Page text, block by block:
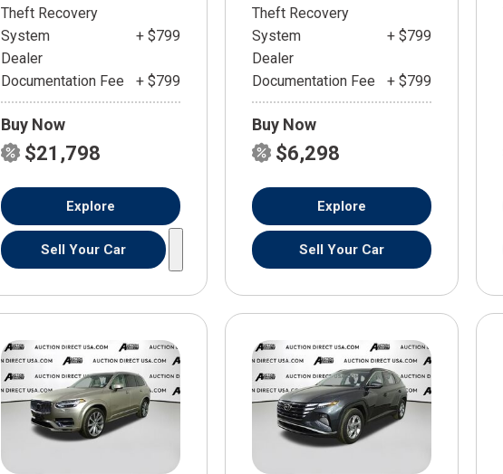
Theft Recovery
System
+ $799
Dealer
Documentation Fee
+ $799
Buy Now
$21,798
Explore
Sell Your Car
Theft Recovery
System
+ $799
Dealer
Documentation Fee
+ $799
Buy Now
$6,298
Explore
Sell Your Car